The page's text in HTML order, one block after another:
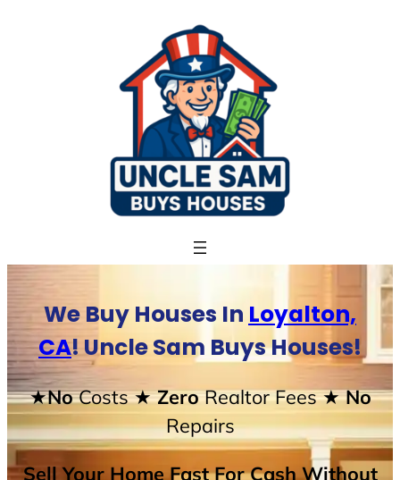
We Buy Houses In Loyalton,
CA! Uncle Sam Buys Houses!
★NoCosts★ ZeroRealtor Fees★ No
Repairs
Sell Your Home Fast For Cash Without